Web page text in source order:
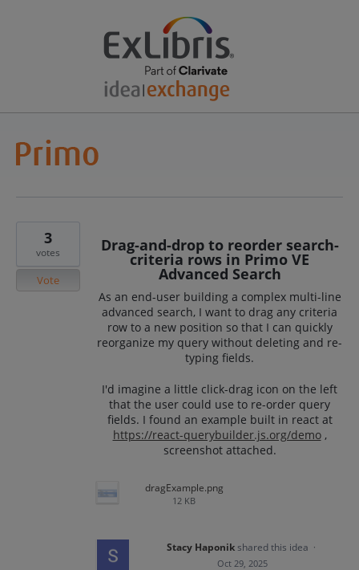
Drag-and-drop to reorder search-
criteria rows in Primo VE
Advanced Search
As an end-user building a complex multi-line
advanced search, I want to drag any criteria
row to a new position so that I can quickly
reorganize my query without deleting and re-
typing fields.
I'd imagine a little click-drag icon on the left
that the user could use to re-order query
fields. I found an example built in react at
https://react-querybuilder.js.org/demo,
screenshot attached.
dragExample.png
12 KB
3
votes
Vote
Stacy Haponik shared this idea ·
Oct 29, 2025